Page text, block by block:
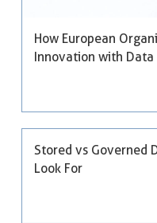
How European
Innovation with
Stored vs Governed
Look For